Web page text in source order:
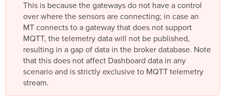
This is because the gateways do not have a control
over where the sensors are connecting; in case an
MT connects to a gateway that does not support
MQTT, the telemetry data will not be published,
resulting in a gap of data in the broker database. Note
that this does not affect Dashboard data in any
scenario and is strictly exclusive to MQTT telemetry
stream.